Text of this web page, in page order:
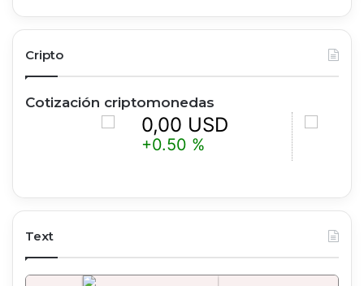
Cripto
Cotización criptomonedas
0,00 USD
+0.50 %
0,00
Text